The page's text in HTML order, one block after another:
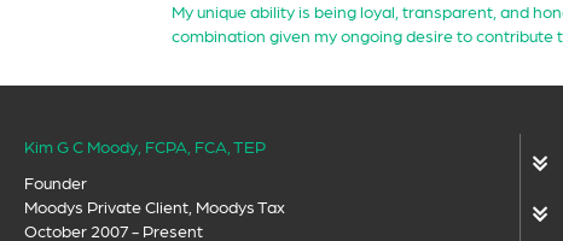
My unique ability is being loyal, transparent, and
combination given my ongoing desire to contribute
Kim G C Moody, FCPA, FCA, TEP
Founder
Moodys Private Client, Moodys Tax
October 2007 - Present